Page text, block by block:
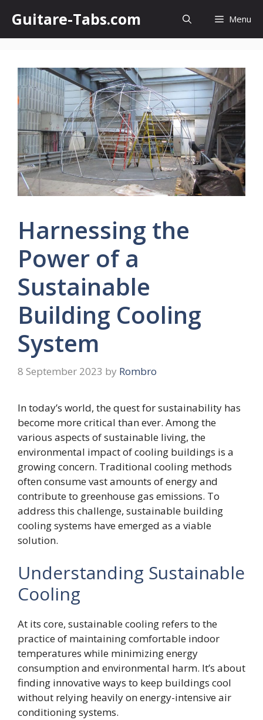
content
Guitare-Tabs.com Menu
Harnessing the
Power of a
Sustainable
Building Cooling
System
8 September 2023 by Rombro
In today’s world, the quest for sustainability has
become more critical than ever. Among the
various aspects of sustainable living, the
environmental impact of cooling buildings is a
growing concern. Traditional cooling methods
often consume vast amounts of energy and
contribute to greenhouse gas emissions. To
address this challenge, sustainable building
cooling systems have emerged as a viable
solution.
Understanding Sustainable
Cooling
At its core, sustainable cooling refers to the
practice of maintaining comfortable indoor
temperatures while minimizing energy
consumption and environmental harm. It’s about
finding innovative ways to keep buildings cool
without relying heavily on energy-intensive air
conditioning systems.